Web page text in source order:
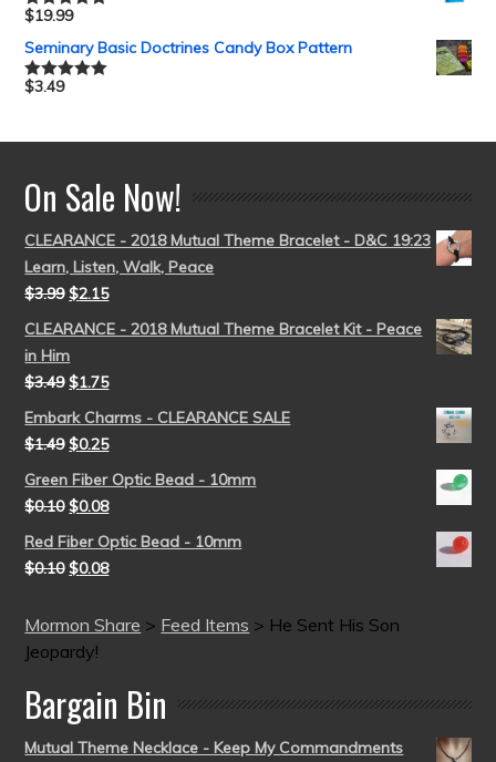
Rated5.00
$19.99
Seminary Basic Doctrines Candy Box Pattern
Rated5.00
$3.49
On Sale Now!
CLEARANCE - 2018 Mutual Theme Bracelet - D&C 19:23
Learn, Listen, Walk, Peace
$3.99 $2.15
CLEARANCE - 2018 Mutual Theme Bracelet Kit - Peace
in Him
$3.49 $1.75
Embark Charms - CLEARANCE SALE
$1.49 $0.25
Green Fiber Optic Bead - 10mm
$0.10 $0.08
Red Fiber Optic Bead - 10mm
$0.10 $0.08
Mormon Share > Feed Items > He Sent His Son
Jeopardy!
Bargain Bin
Mutual Theme Necklace - Keep My Commandments